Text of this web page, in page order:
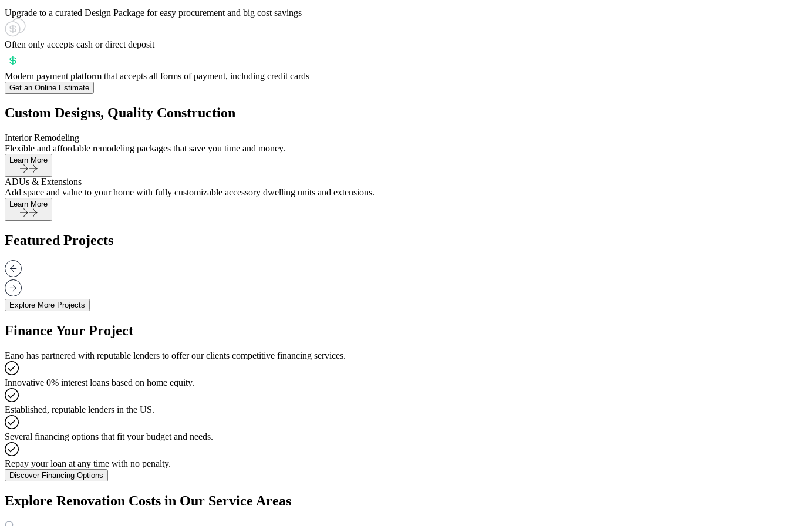
Upgrade to a curated Design Package for easy procurement and big cost savings
Often only accepts cash or direct deposit
Modern payment platform that accepts all forms of payment, including credit cards
Get an Online Estimate
Custom Designs, Quality Construction
Interior Remodeling
Flexible and affordable remodeling packages that save you time and money.
Learn More
ADUs & Extensions
Add space and value to your home with fully customizable accessory dwelling units and extensions.
Learn More
Featured Projects
Explore More Projects
Finance Your Project
Eano has partnered with reputable lenders to offer our clients competitive financing services.
Innovative 0% interest loans based on home equity.
Established, reputable lenders in the US.
Several financing options that fit your budget and needs.
Repay your loan at any time with no penalty.
Discover Financing Options
Explore Renovation Costs in Our Service Areas